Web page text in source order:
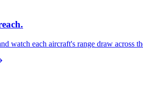
watch each aircraft's range draw